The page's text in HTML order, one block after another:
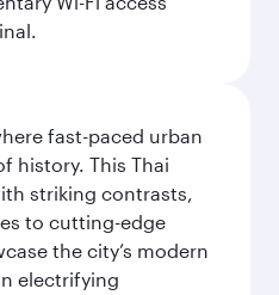
fast-paced urban
history. This Thai
striking contrasts,
to cutting-edge
the city’s modern
electrifying